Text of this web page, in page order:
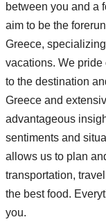
between you and a
aim to be the
Greece,
vacations. We
to the destination
Greece and
advantageous
sentiments and
allows us to plan
transportation,
the best food.
you.